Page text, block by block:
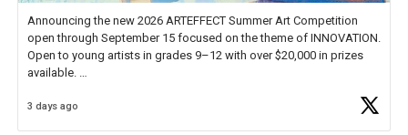
Announcing the new 2026 ARTEFFECT Summer Art Competition
open through September 15 focused on the theme of INNOVATION.
Open to young artists in grades 9–12 with over $20,000 in prizes
available.
Check out more than 40 Unsung Heroes for creative inspiration and
3 days ago